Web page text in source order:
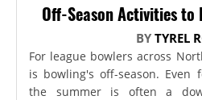
Off-Season Activities to
BYTYREL
For league bowlers across
is bowling's off-season. Even
the summer is often a